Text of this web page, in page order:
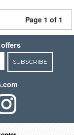
Page 1 of 1
SUBSCRIBE